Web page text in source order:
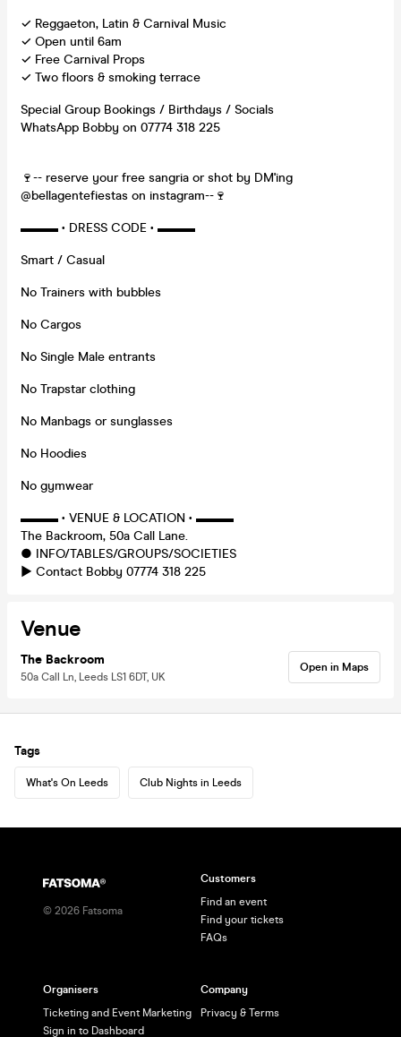
✓ Reggaeton, Latin & Carnival Music
✓ Open until 6am
✓ Free Carnival Props
✓ Two floors & smoking terrace
Special Group Bookings / Birthdays / Socials
WhatsApp Bobby on 07774 318 225
🍷-- reserve your free sangria or shot by DM'ing
@bellagentefiestas on instagram--🍷
▬▬▬ • DRESS CODE • ▬▬▬
Smart / Casual
No Trainers with bubbles
No Cargos
No Single Male entrants
No Trapstar clothing
No Manbags or sunglasses
No Hoodies
No gymwear
▬▬▬ • VENUE & LOCATION • ▬▬▬
The Backroom, 50a Call Lane.
● INFO/TABLES/GROUPS/SOCIETIES
► Contact Bobby 07774 318 225
Venue
The Backroom
50a Call Ln, Leeds LS1 6DT, UK
Open in Maps
Tags
What's On Leeds Club Nights in Leeds
© 2026 Fatsoma
Customers
Find an event
Find your tickets
FAQs
Organisers
Ticketing and Event Marketing
Sign in to Dashboard
Company
Privacy & Terms